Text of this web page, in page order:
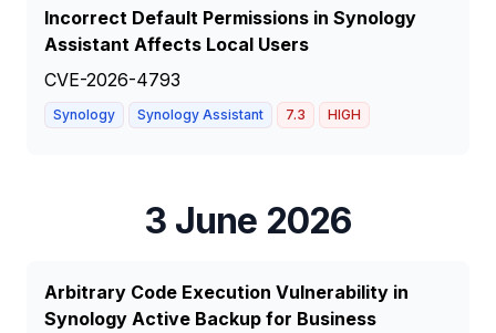
Incorrect Default Permissions in Synology
Assistant Affects Local Users
CVE-2026-4793
Synology Synology Assistant 7.3 HIGH
3 June 2026
Arbitrary Code Execution Vulnerability in
Synology Active Backup for Business